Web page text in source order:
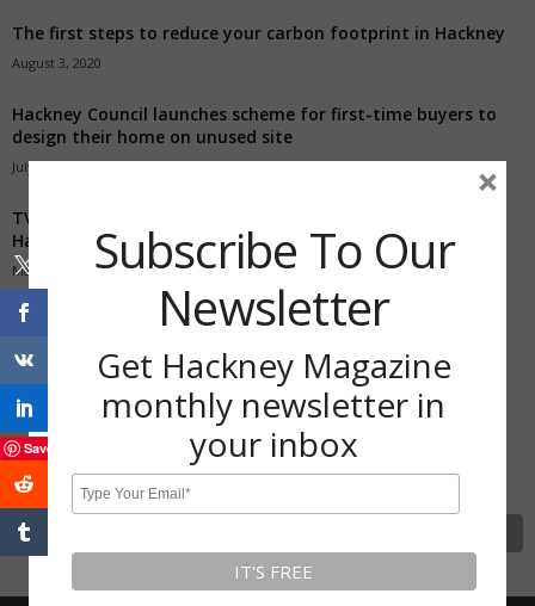
The first steps to reduce your carbon footprint in Hackney
August 3, 2020
Hackney Council launches scheme for first-time buyers to
design their home on unused site
July 28, 2020
TV gardener Joe Swift grows bananas in his back garden in
Hackney
May 30, 2020
Get Hackney Magazine monthly
newsletter in your inbox
Save
Subscribe To Our
Newsletter
Get Hackney Magazine
monthly newsletter in
your inbox
×